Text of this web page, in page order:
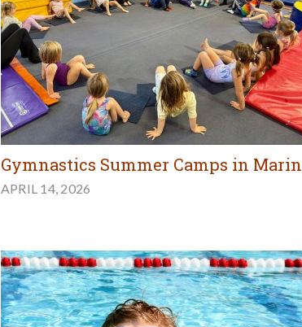
Gymnastics Summer Camps in Marin
APRIL 14, 2026